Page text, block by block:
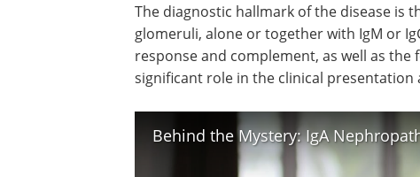
The diagnostic hallmark of the disease is
glomeruli, alone or together with IgM or
response and complement, as well as
significant role in the clinical presentation
Behind the Mystery: IgA